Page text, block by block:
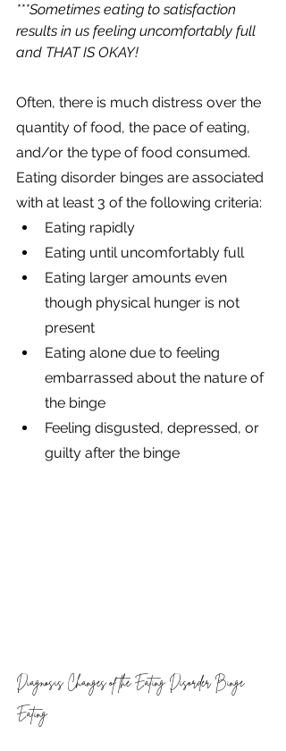
***Sometimes eating to satisfaction
results in us feeling uncomfortably full
and THAT IS OKAY!
Often, there is much distress over the
quantity of food, the pace of eating,
and/or the type of food consumed.
Eating disorder binges are associated
with at least 3 of the following criteria:
Eating rapidly
Eating until uncomfortably full
Eating larger amounts even
though physical hunger is not
present
Eating alone due to feeling
embarrassed about the nature of
the binge
Feeling disgusted, depressed, or
guilty after the binge
Diagnosis Changes of the Eating Disorder Binge
Eating